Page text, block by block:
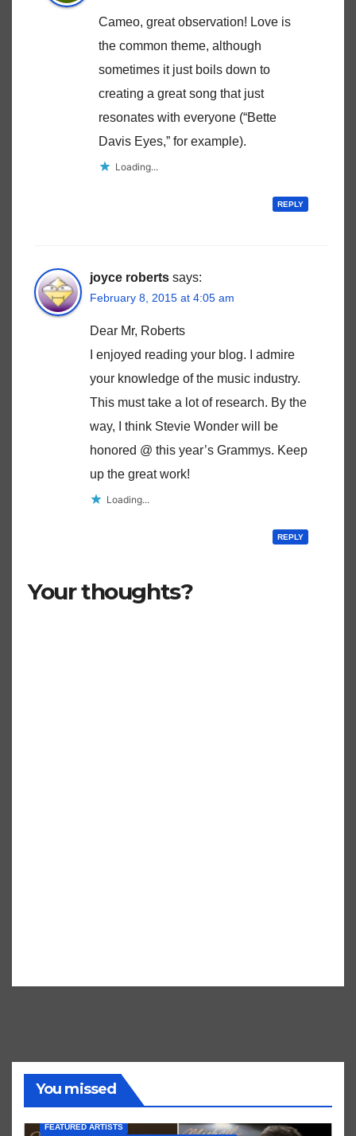
Cameo, great observation! Love is
the common theme, although
sometimes it just boils down to
creating a great song that just
resonates with everyone (“Bette
Davis Eyes,” for example).
Loading...
REPLY
joyce roberts says:
February 8, 2015 at 4:05 am
Dear Mr, Roberts
I enjoyed reading your blog. I admire
your knowledge of the music industry.
This must take a lot of research. By the
way, I think Stevie Wonder will be
honored @ this year’s Grammys. Keep
up the great work!
Loading...
REPLY
Your thoughts?
You missed
FEATURED ARTISTS